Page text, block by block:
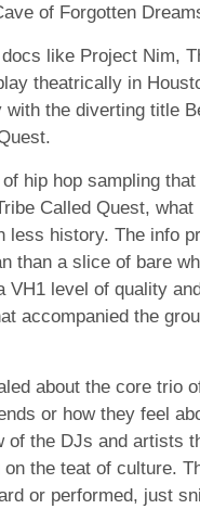
of Forgotten
like Project Nim,
theatrically in
with the diverting title
hip hop sampling
Called Quest,
history. The info
than a slice of bare
VH1 level of quality
accompanied the
about the core trio
or how they feel
of the DJs and artists
the teat of culture.
or performed, just